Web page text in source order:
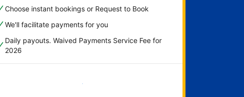
Choose instant bookings or Request to Book
We'll facilitate payments for you
Daily payouts. Waived Payments Service Fee for
2026
Get started now